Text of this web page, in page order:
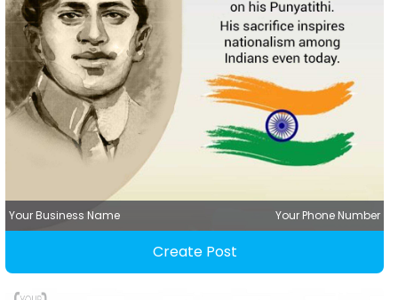
Your Business Name Your Phone Number
Create Post